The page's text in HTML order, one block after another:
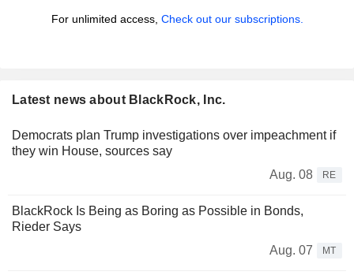
For unlimited access, Check out our subscriptions.
Latest news about BlackRock, Inc.
Democrats plan Trump investigations over impeachment if
they win House, sources say
Aug. 08
RE
BlackRock Is Being as Boring as Possible in Bonds,
Rieder Says
Aug. 07
MT